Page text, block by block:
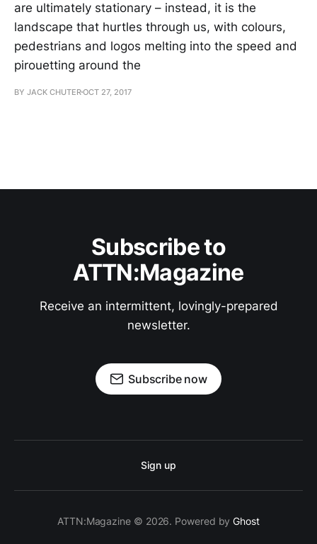
are ultimately stationary – instead, it is the
landscape that hurtles through us, with colours,
pedestrians and logos melting into the speed and
pirouetting around the
BY JACK CHUTEROCT 27, 2017
Subscribe to
ATTN:Magazine
Receive an intermittent, lovingly-prepared
newsletter.
Subscribe now
Sign up
ATTN:Magazine © 2026. Powered byGhost